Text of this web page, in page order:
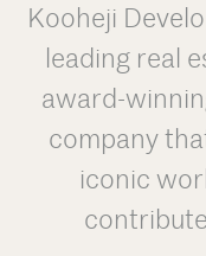
Kooheji
leading real
award-
company
iconic